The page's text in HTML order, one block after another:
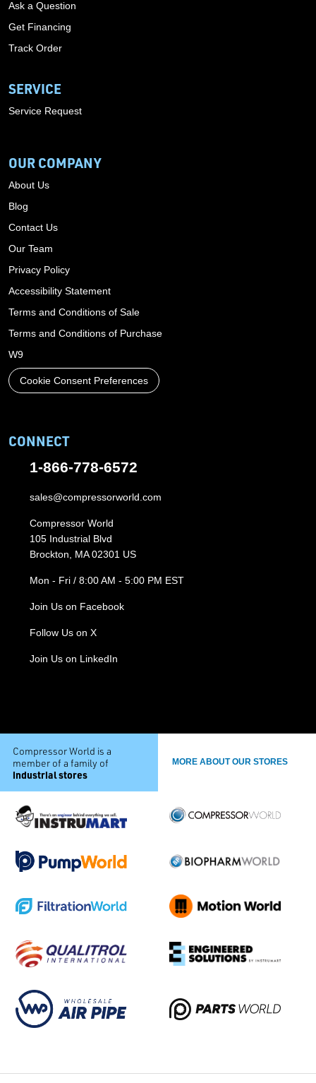
Ask a Question
Get Financing
Track Order
SERVICE
Service Request
OUR COMPANY
About Us
Blog
Contact Us
Our Team
Privacy Policy
Accessibility Statement
Terms and Conditions of Sale
Terms and Conditions of Purchase
W9
Cookie Consent Preferences
CONNECT
1-866-778-6572
sales@compressorworld.com
Compressor World
105 Industrial Blvd
Brockton, MA 02301 US
Mon - Fri / 8:00 AM - 5:00 PM EST
Join Us on Facebook
Follow Us on X
Join Us on LinkedIn
Compressor World is a
member of a family of
industrial stores
MORE ABOUT OUR STORES